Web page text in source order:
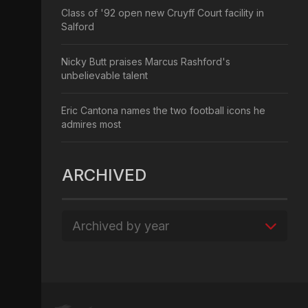
Class of '92 open new Cruyff Court facility in
Salford
Nicky Butt praises Marcus Rashford's
unbelievable talent
Eric Cantona names the two football icons he
admires most
ARCHIVED
Archived by year